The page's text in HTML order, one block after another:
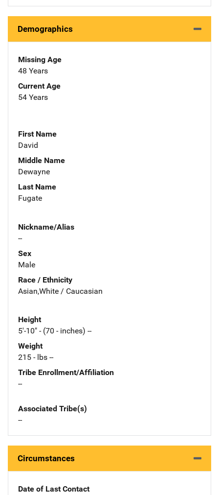
Demographics
Missing Age
48 Years
Current Age
54 Years
First Name
David
Middle Name
Dewayne
Last Name
Fugate
Nickname/Alias
--
Sex
Male
Race / Ethnicity
Asian,White / Caucasian
Height
5'-10" - (70 - inches) --
Weight
215 - lbs --
Tribe Enrollment/Affiliation
--
Associated Tribe(s)
--
Circumstances
Date of Last Contact